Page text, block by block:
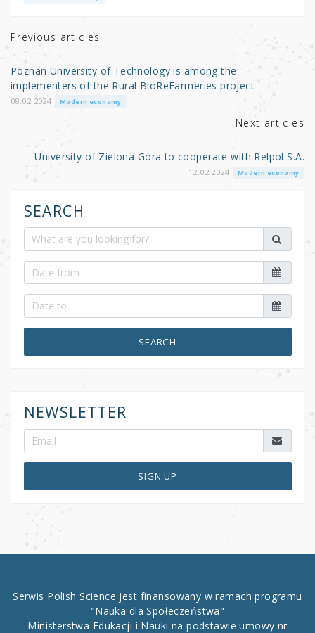
r b
o
o
k
Previous articles
Poznan University of Technology is among the
implementers of the Rural BioReFarmeries project
08.02.2024 Modern economy
Next articles
University of Zielona Góra to cooperate with Relpol S.A.
12.02.2024 Modern economy
SEARCH
SEARCH
NEWSLETTER
SIGN UP
Serwis Polish Science jest finansowany w ramach programu
"Nauka dla Społeczeństwa"
Ministerstwa Edukacji i Nauki na podstawie umowy nr